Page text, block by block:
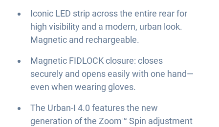
Iconic LED strip across the entire rear for
high visibility and a modern, urban look.
Magnetic and rechargeable.
Magnetic FIDLOCK closure: closes
securely and opens easily with one hand—
even when wearing gloves.
The Urban-I 4.0 features the new
generation of the Zoom™ Spin adjustment